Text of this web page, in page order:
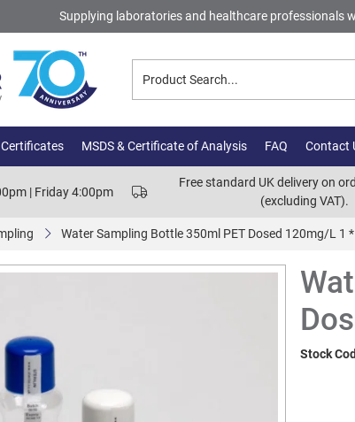
Supplying laboratories and healthcare professionals
MSDS & Certificate of Analysis FAQ Contact
| Friday 4:00pm
Free standard UK delivery on
(excluding VAT).
Water Sampling Bottle 350ml PET Dosed 120mg/L 1
Stock